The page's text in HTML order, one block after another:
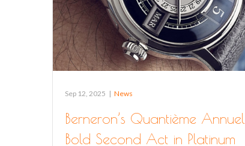
Sep 12, 2025 | News
Berneron’s Quantième
Bold Second Act in Platinum